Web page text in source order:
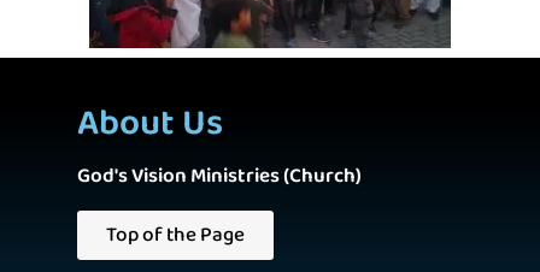
About Us
God's Vision Ministries (Church)
Top of the Page